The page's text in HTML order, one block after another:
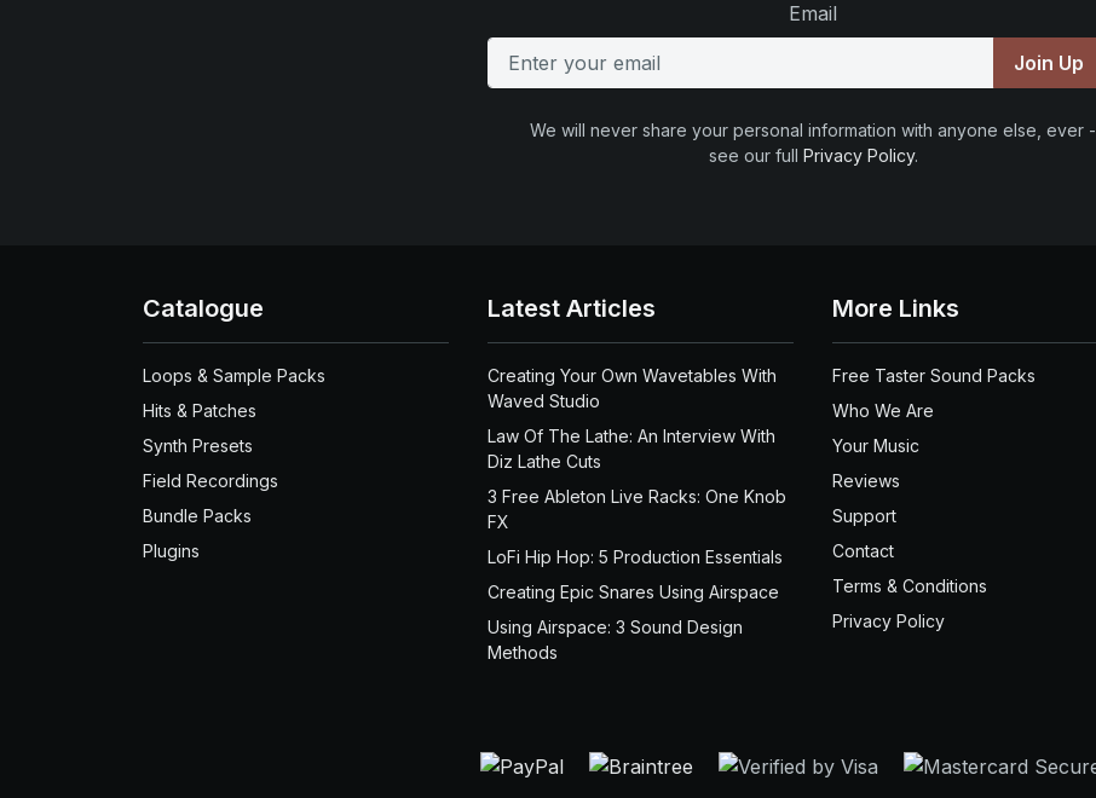
Email
Join Up
We will never share your personal information with anyone else, ever -
see our full Privacy Policy.
Catalogue
Loops & Sample Packs
Hits & Patches
Synth Presets
Field Recordings
Bundle Packs
Plugins
Latest Articles
Creating Your Own Wavetables With
Waved Studio
Law Of The Lathe: An Interview With
Diz Lathe Cuts
3 Free Ableton Live Racks: One Knob
FX
LoFi Hip Hop: 5 Production Essentials
Creating Epic Snares Using Airspace
Using Airspace: 3 Sound Design
Methods
More Links
Free Taster Sound Packs
Who We Are
Your Music
Reviews
Support
Contact
Terms & Conditions
Privacy Policy